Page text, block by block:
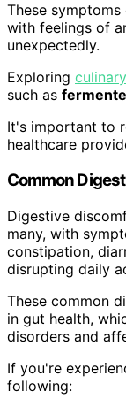
These
with feelings of
unexpectedly.
Exploring
such as
It's important to
healthcare
Common
Digestive
many, with
constipation,
disrupting daily
These common
in gut health,
disorders and
If you're
following: